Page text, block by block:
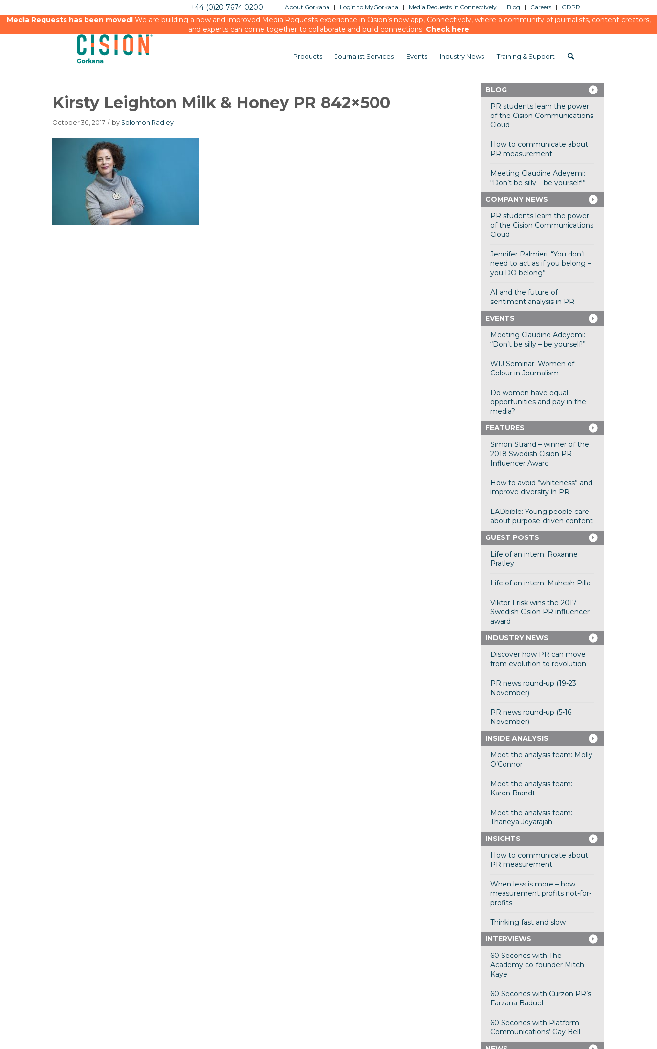
About Gorkana Login to MyGorkana Media Requests in Connectively Blog Careers GDPR
+44 (0)20 7674 0200
Media Requests has been moved!We are building a new and improved Media Requests experience in Cision’s new app, Connectively, where a community of journalists, content creators,
and experts can come together to collaborate and build connections. Check here
Products Journalist Services Events Industry News Training & Support
Kirsty Leighton Milk & Honey PR 842×500
October 30, 2017 / by Solomon Radley
BLOG
PR students learn the power
of the Cision Communications
Cloud
How to communicate about
PR measurement
Meeting Claudine Adeyemi:
“Don’t be silly – be yourself!”
COMPANY NEWS
PR students learn the power
of the Cision Communications
Cloud
Jennifer Palmieri: “You don’t
need to act as if you belong –
you DO belong”
AI and the future of
sentiment analysis in PR
EVENTS
Meeting Claudine Adeyemi:
“Don’t be silly – be yourself!”
WIJ Seminar: Women of
Colour in Journalism
Do women have equal
opportunities and pay in the
media?
FEATURES
Simon Strand – winner of the
2018 Swedish Cision PR
Influencer Award
How to avoid “whiteness” and
improve diversity in PR
LADbible: Young people care
about purpose-driven content
GUEST POSTS
Life of an intern: Roxanne
Pratley
Life of an intern: Mahesh Pillai
Viktor Frisk wins the 2017
Swedish Cision PR influencer
award
INDUSTRY NEWS
Discover how PR can move
from evolution to revolution
PR news round-up (19-23
November)
PR news round-up (5-16
November)
INSIDE ANALYSIS
Meet the analysis team: Molly
O’Connor
Meet the analysis team:
Karen Brandt
Meet the analysis team:
Thaneya Jeyarajah
INSIGHTS
How to communicate about
PR measurement
When less is more – how
measurement profits not-for-
profits
Thinking fast and slow
INTERVIEWS
60 Seconds with The
Academy co-founder Mitch
Kaye
60 Seconds with Curzon PR’s
Farzana Baduel
60 Seconds with Platform
Communications’ Gay Bell